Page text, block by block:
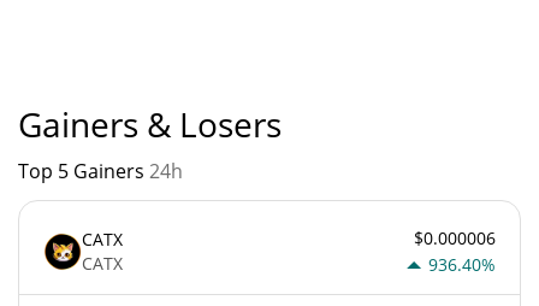
Gainers & Losers
Top 5 Gainers 24h
CATX
CATX
$0.000006
936.40%